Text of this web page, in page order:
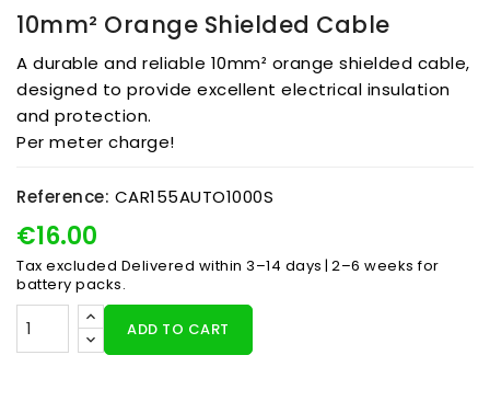
10mm² Orange Shielded Cable
A durable and reliable 10mm² orange shielded cable,
designed to provide excellent electrical insulation
and protection.
Per meter charge!
Reference: CAR155AUTO1000S
€16.00
Tax excluded Delivered within 3–14 days | 2–6 weeks for
battery packs.
ADD TO CART